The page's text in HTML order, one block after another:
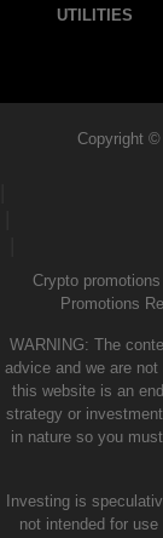
UTILITIES
Copyright
Crypto
Promotions
WARNING: The
advice and we are
this website is an
strategy or
in nature so you
Investing is
not intended for